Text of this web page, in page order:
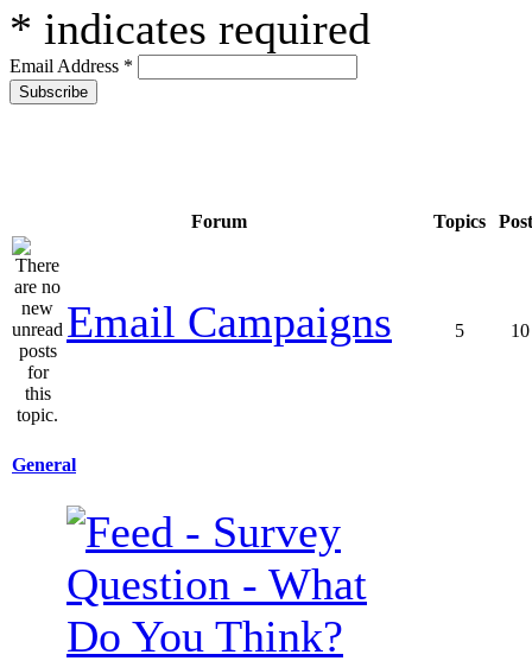
* indicates required
Email Address *
Forum Topics
Email Campaigns 5 10
General